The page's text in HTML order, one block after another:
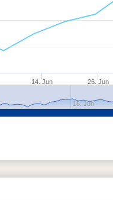
14. Jun 26. Jun
18. Jun